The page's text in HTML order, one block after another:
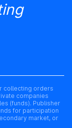
collecting orders
companies
(funds). Publisher
for participation
market, or